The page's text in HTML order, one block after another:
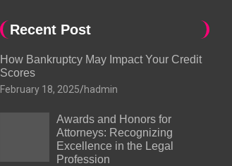
Recent Post
How Bankruptcy May Impact Your Credit
Scores
February 18, 2025 hadmin
Awards and Honors for
Attorneys: Recognizing
Excellence in the Legal
Profession